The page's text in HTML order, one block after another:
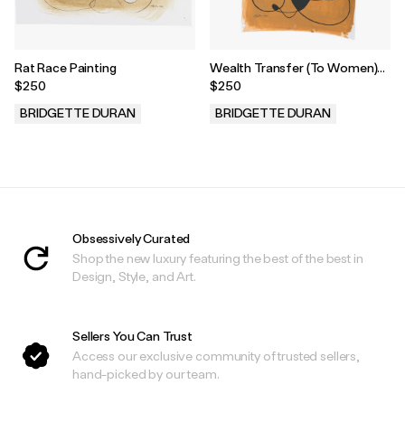
Rat Race Painting
$250
BRIDGETTE DURAN
Wealth Transfer (To Women)
Painting
$250
BRIDGETTE DURAN
Obsessively Curated
Shop the new luxury featuring the best of the best in
Design, Style, and Art.
Sellers You Can Trust
Access our exclusive community of trusted sellers,
hand-picked by our team.